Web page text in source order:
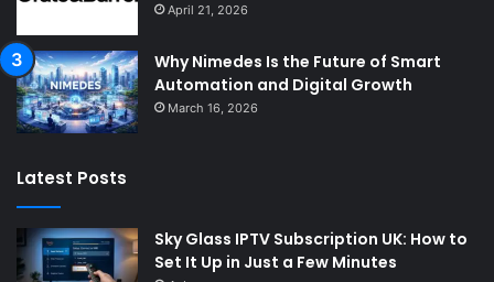
April 21, 2026
Why Nimedes Is the Future of Smart
Automation and Digital Growth
March 16, 2026
Latest Posts
Sky Glass IPTV Subscription UK: How to
Set It Up in Just a Few Minutes